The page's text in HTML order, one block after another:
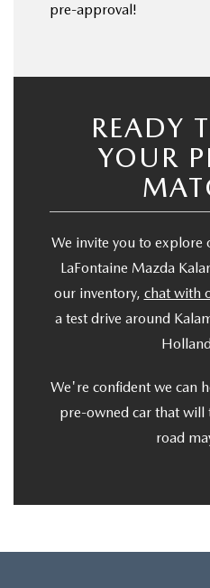
pre-approval!
READY
YOUR
We invite you to explore
LaFontaine Mazda
our inventory, chat with
a test drive around
We're confident we can
pre-owned car that will
road